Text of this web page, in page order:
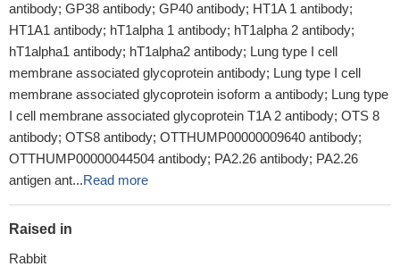
antibody; GP38 antibody; GP40 antibody; HT1A 1 antibody;
HT1A1 antibody; hT1alpha 1 antibody; hT1alpha 2 antibody;
hT1alpha1 antibody; hT1alpha2 antibody; Lung type I cell
membrane associated glycoprotein antibody; Lung type I cell
membrane associated glycoprotein isoform a antibody; Lung type
I cell membrane associated glycoprotein T1A 2 antibody; OTS 8
antibody; OTS8 antibody; OTTHUMP00000009640 antibody;
OTTHUMP00000044504 antibody; PA2.26 antibody; PA2.26
antigen ant...Read more
Raised in
Rabbit